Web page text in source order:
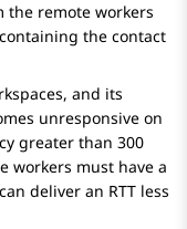
remote workers
the contact
, and its
unresponsive on
greater than 300
workers must have a
deliver an RTT less